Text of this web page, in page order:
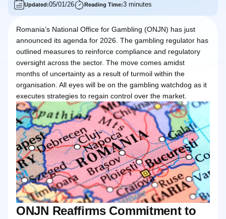
Updated:05/01/26 Reading Time:3 minutes
Romania’s National Office for Gambling (ONJN) has just
announced its agenda for 2026. The gambling regulator has
outlined measures to reinforce compliance and regulatory
oversight across the sector. The move comes amidst
months of uncertainty as a result of turmoil within the
organisation. All eyes will be on the gambling watchdog as it
executes strategies to regain control over the market.
ONJN Reaffirms Commitment to